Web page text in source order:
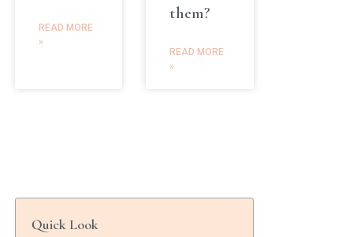
READ MORE
»
them?
READ MORE
»
Quick Look